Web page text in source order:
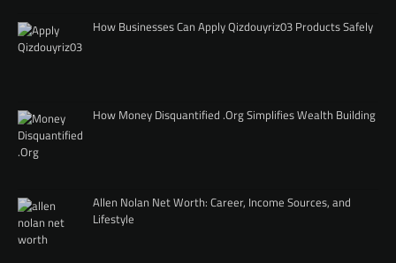
How Businesses Can Apply Qizdouyriz03 Products Safely
How Money Disquantified .Org Simplifies Wealth Building
Allen Nolan Net Worth: Career, Income Sources, and
Lifestyle